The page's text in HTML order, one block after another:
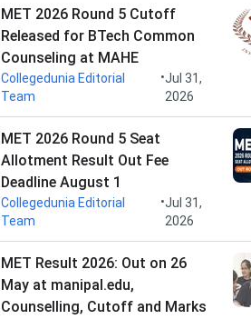
MET 2026 Round 5 Cutoff
Released for BTech Common
Counseling at MAHE
Collegedunia Editorial
Team
•Jul 31,
2026
MET 2026 Round 5 Seat
Allotment Result Out Fee
Deadline August 1
Collegedunia Editorial
Team
•Jul 31,
2026
MET Result 2026: Out on 26
May at manipal.edu,
Counselling, Cutoff and Marks